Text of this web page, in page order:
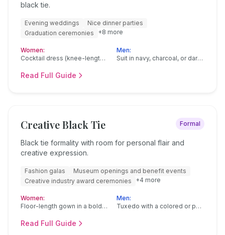
black tie.
Evening weddings
Nice dinner parties
Graduation ceremonies
+8 more
Women:
Cocktail dress (knee-length or midi)
Men:
Suit in navy, charcoal, or dark gray
Read Full Guide
Creative Black Tie Formal
Black tie formality with room for personal flair and
creative expression.
Fashion galas
Museum openings and benefit events
Creative industry award ceremonies
+4 more
Women:
Floor-length gown in a bold color or print
Men:
Tuxedo with a colored or patterned bow tie
Read Full Guide